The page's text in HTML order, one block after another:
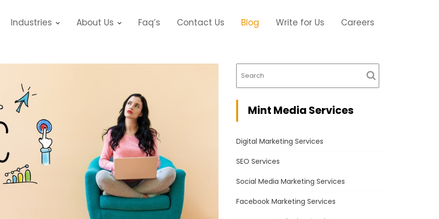
Industries About Us Faq’s Contact Us Blog Write for Us Careers
Mint Media Services
Digital Marketing Services
SEO Services
Social Media Marketing Services
Facebook Marketing Services